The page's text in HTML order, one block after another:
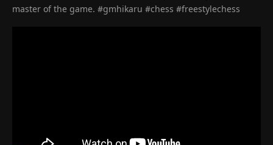
master of the game. #gmhikaru #chess #freestylechess